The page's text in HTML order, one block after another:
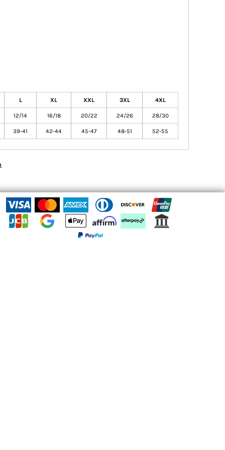
L XL XXL 3XL 4XL
12/14 16/18 20/22 24/26 28/30
39-41 42-44 45-47 48-51 52-55